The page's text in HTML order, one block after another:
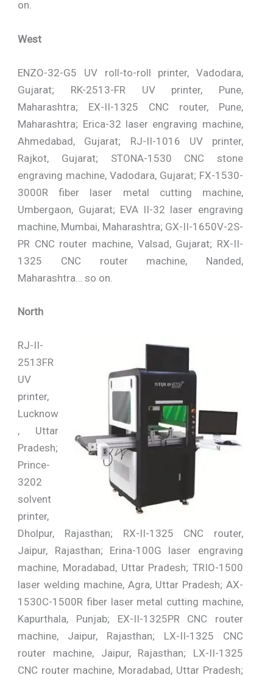
on.
West
ENZO-32-G5 UV roll-to-roll printer, Vadodara,
Gujarat; RK-2513-FR UV printer, Pune,
Maharashtra; EX-II-1325 CNC router, Pune,
Maharashtra; Erica-32 laser engraving machine,
Ahmedabad, Gujarat; RJ-II-1016 UV printer,
Rajkot, Gujarat; STONA-1530 CNC stone
engraving machine, Vadodara, Gujarat; FX-1530-
3000R fiber laser metal cutting machine,
Umbergaon, Gujarat; EVA II-32 laser engraving
machine, Mumbai, Maharashtra; GX-II-1650V-2S-
PR CNC router machine, Valsad, Gujarat; RX-II-
1325 CNC router machine, Nanded,
Maharashtra… so on.
North
RJ-II-
2513FR
UV
printer,
Lucknow
, Uttar
Pradesh;
Prince-
3202
solvent
printer,
Dholpur, Rajasthan; RX-II-1325 CNC router,
Jaipur, Rajasthan; Erina-100G laser engraving
machine, Moradabad, Uttar Pradesh; TRIO-1500
laser welding machine, Agra, Uttar Pradesh; AX-
1530C-1500R fiber laser metal cutting machine,
Kapurthala, Punjab; EX-II-1325PR CNC router
machine, Jaipur, Rajasthan; LX-II-1325 CNC
router machine, Jaipur, Rajasthan; LX-II-1325
CNC router machine, Moradabad, Uttar Pradesh;